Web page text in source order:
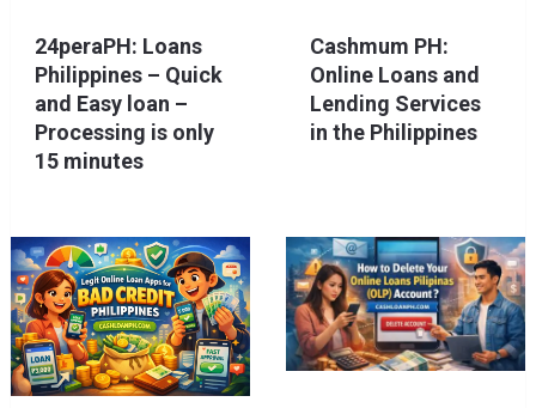
24peraPH: Loans
Philippines – Quick
and Easy loan –
Processing is only
15 minutes
Cashmum PH:
Online Loans and
Lending Services
in the Philippines